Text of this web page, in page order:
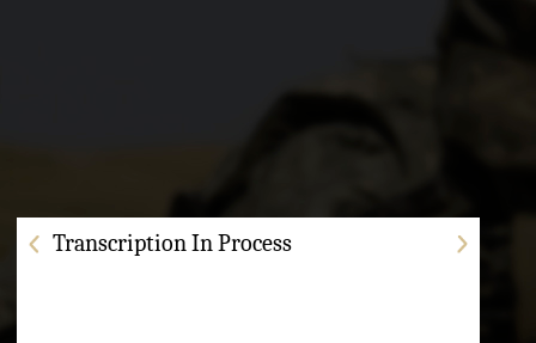
Transcription In Process